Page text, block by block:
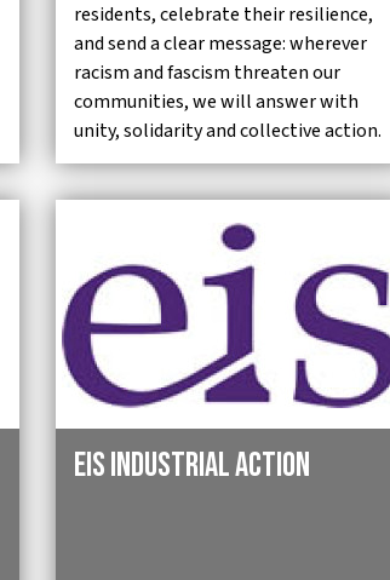
residents, celebrate their resilience,
and send a clear message: wherever
racism and fascism threaten our
communities, we will answer with
unity, solidarity and collective action.
EIS industrial action